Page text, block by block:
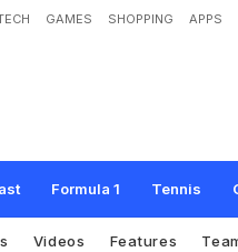
GAMES SHOPPING APPS
Formula 1 Tennis
Videos Features